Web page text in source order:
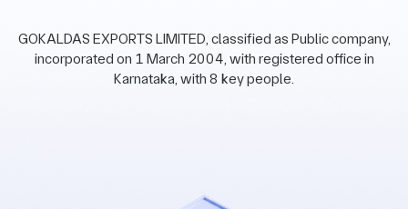
GOKALDAS EXPORTS LIMITED, classified as Public company,
incorporated on 1 March 2004, with registered office in
Karnataka, with 8 key people.